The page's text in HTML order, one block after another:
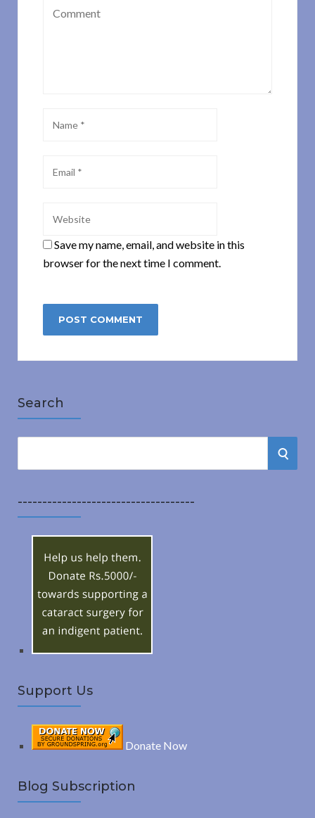
Save my name, email, and website in this
browser for the next time I comment.
Search
r
c
S
------------------------------------
Support Us
Donate Now
Blog Subscription